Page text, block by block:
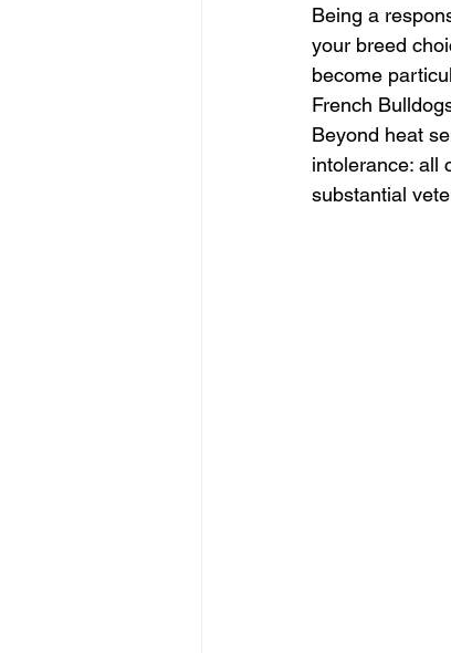
Being a
your breed
become
French
Beyond heat
intolerance: all
substantial